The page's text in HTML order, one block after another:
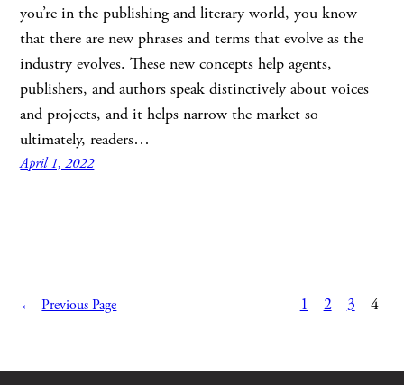
you’re in the publishing and literary world, you know
that there are new phrases and terms that evolve as the
industry evolves. These new concepts help agents,
publishers, and authors speak distinctively about voices
and projects, and it helps narrow the market so
ultimately, readers…
April 1, 2022
← Previous Page 1 2 3 4